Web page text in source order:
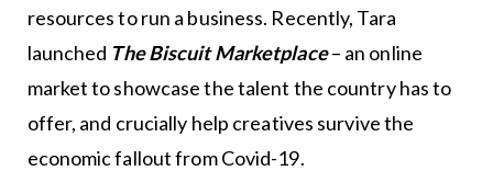
resources to run a business. Recently, Tara
launched The Biscuit Marketplace– an online
market to showcase the talent the country has to
offer, and crucially help creatives survive the
economic fallout from Covid-19.